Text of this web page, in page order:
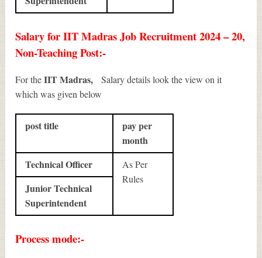
Salary for IIT Madras Job Recruitment 2024 – 20,
Non-Teaching Post:-
For theIIT Madras,
Salary details look the view on it
which was given below
post title
pay per
month
Technical Officer
As Per
Rules
Junior Technical
Superintendent
Process mode:-